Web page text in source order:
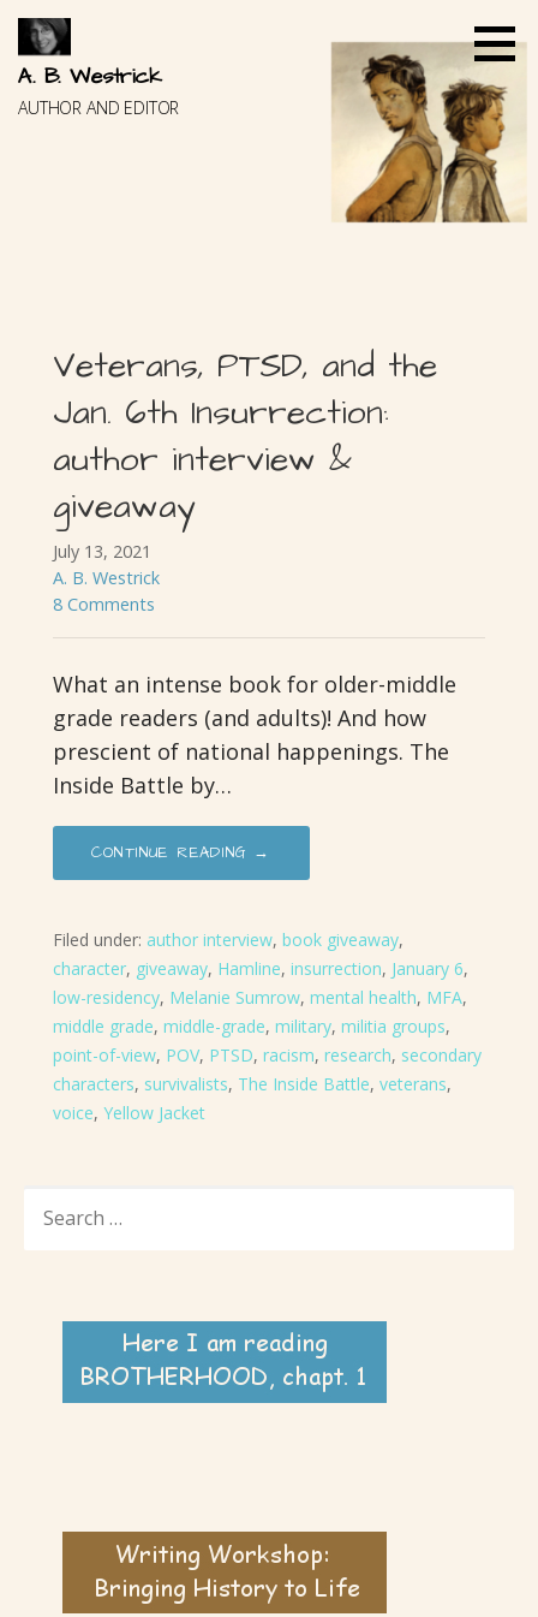
Skip
content
A. B. Westrick
AUTHOR AND EDITOR
Veterans, PTSD, and the
Jan. 6th Insurrection:
author interview &
giveaway
July 13, 2021
A. B. Westrick
8 Comments
What an intense book for older-middle
grade readers (and adults)! And how
prescient of national happenings. The
Inside Battle by…
CONTINUE READING →
Filed under: author interview, book giveaway,
character, giveaway, Hamline, insurrection, January 6,
low-residency, Melanie Sumrow, mental health, MFA,
middle grade, middle-grade, military, militia groups,
point-of-view, POV, PTSD, racism, research, secondary
characters, survivalists, The Inside Battle, veterans,
voice, Yellow Jacket
FOR: